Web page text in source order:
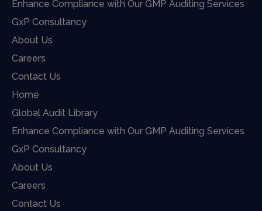
Enhance Compliance with Our GMP Auditing Services
GxP Consultancy
About Us
Careers
Contact Us
Home
Global Audit Library
Enhance Compliance with Our GMP Auditing Services
GxP Consultancy
About Us
Careers
Contact Us